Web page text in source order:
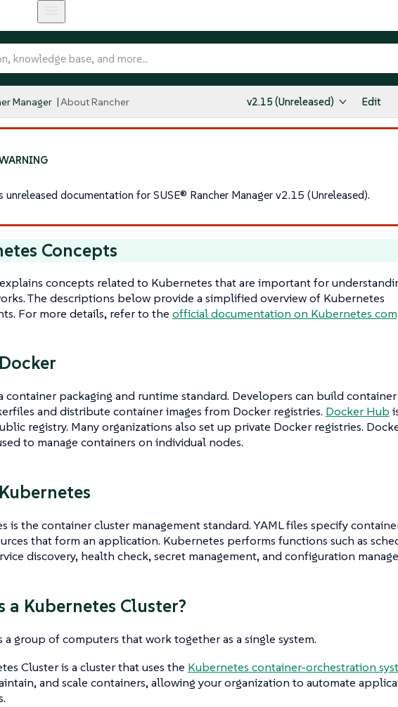
Manager About Rancher v2.15 (Unreleased) Edit
unreleased documentation for SUSE® Rancher Manager v2.15 (Unreleased).
Concepts
concepts related to Kubernetes that are important for
The descriptions below provide a simplified overview of Kubernetes
For more details, refer to the official documentation on Kubernetes
container packaging and runtime standard. Developers can build container
and distribute container images from Docker registries. Docker Hub
registry. Many organizations also set up private Docker registries.
to manage containers on individual nodes.
is the container cluster management standard. YAML files specify
that form an application. Kubernetes performs functions such as
discovery, health check, secret management, and configuration
a Kubernetes Cluster?
a group of computers that work together as a single system.
Clusteris a cluster that uses the Kubernetes container-orchestration
and scale containers, allowing your organization to automate